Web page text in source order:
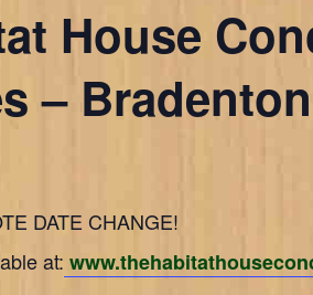
House
–
DATE CHANGE!
at: